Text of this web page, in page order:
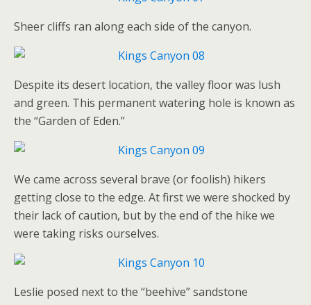
Sheer cliffs ran along each side of the canyon.
Despite its desert location, the valley floor was lush
and green. This permanent watering hole is known as
the “Garden of Eden.”
We came across several brave (or foolish) hikers
getting close to the edge. At first we were shocked by
their lack of caution, but by the end of the hike we
were taking risks ourselves.
Leslie posed next to the “beehive” sandstone